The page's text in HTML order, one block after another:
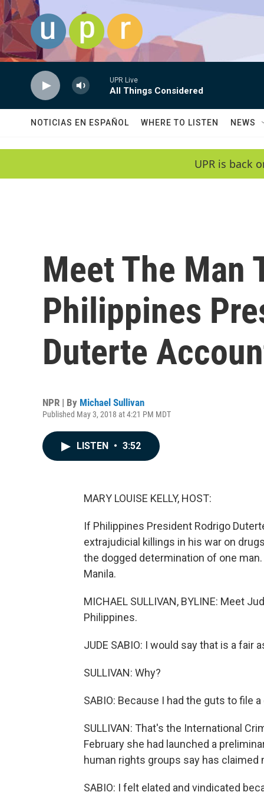
Skip to main content
UPR Live
All Things Considered
NOTICIAS EN ESPAÑOL WHERE TO LISTEN NEWS
UPR is back
Meet The Man
Philippines
Duterte
NPR | By Michael Sullivan
Published May 3, 2018 at 4:21 PM MDT
LISTEN • 3:52
MARY LOUISE KELLY, HOST:
If Philippines President Rodrigo
extrajudicial killings in his war on
the dogged determination of one
Manila.
MICHAEL SULLIVAN, BYLINE: Meet
Philippines.
JUDE SABIO: I would say that is a fair
SULLIVAN: Why?
SABIO: Because I had the guts to file
SULLIVAN: That's the International
February she had launched a
human rights groups say has claimed
SABIO: I felt elated and vindicated